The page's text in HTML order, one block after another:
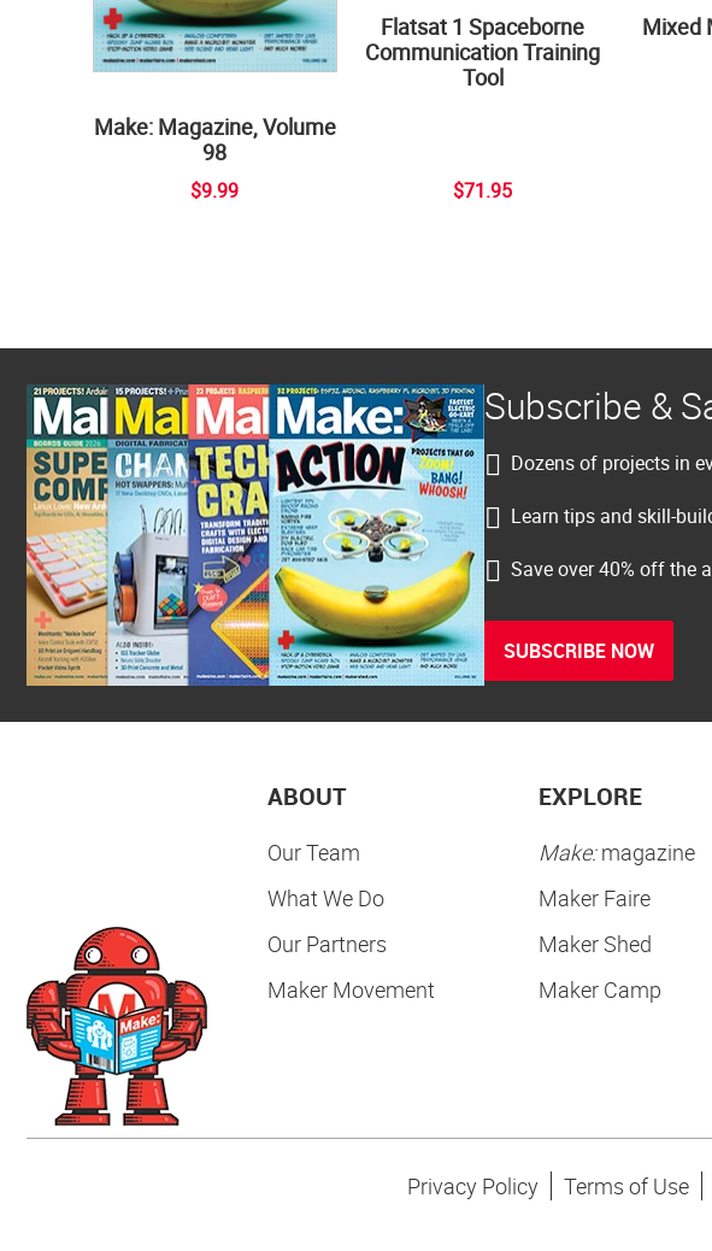
Make: Magazine, Volume
98
$9.99
Flatsat 1 Spaceborne
Communication Training
Tool
$71.95
Mixed
Subscribe &
Dozens of projects in
Learn tips and skill-
Save over 40% off the
SUBSCRIBE NOW
ABOUT
Our Team
What We Do
Our Partners
Maker Movement
EXPLORE
Make:magazine
Maker Faire
Maker Shed
Maker Camp
Privacy Policy Terms of Use